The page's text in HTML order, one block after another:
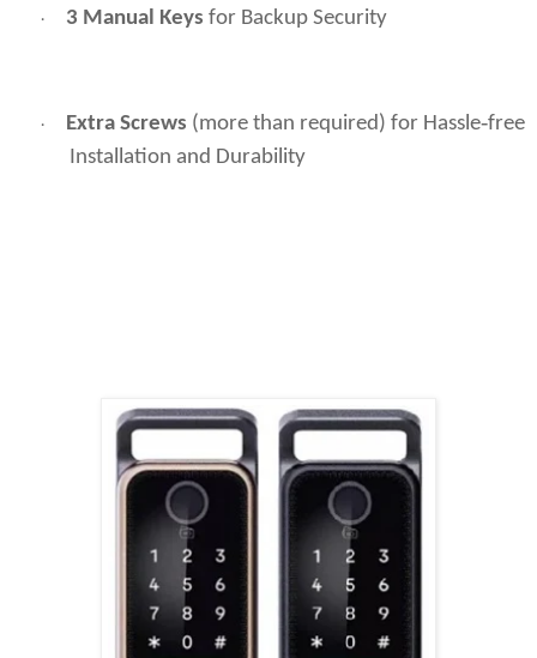
· 3 Manual Keys for Backup Security
· Extra Screws (more than required) for Hassle‑free
Installation and Durability